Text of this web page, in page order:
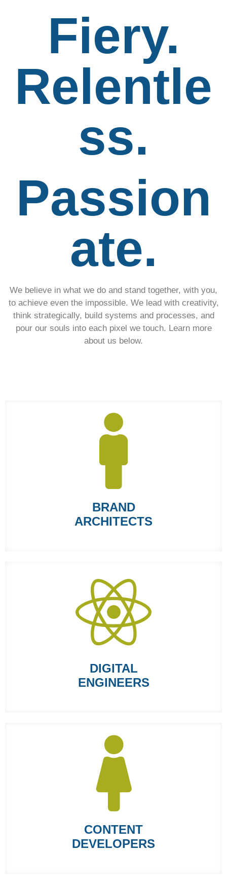
Fiery.
Relentle
ss.
Passion
ate.
We believe in what we do and stand together, with you,
to achieve even the impossible. We lead with creativity,
think strategically, build systems and processes, and
pour our souls into each pixel we touch. Learn more
about us below.
BRAND
ARCHITECTS
DIGITAL
ENGINEERS
CONTENT
DEVELOPERS